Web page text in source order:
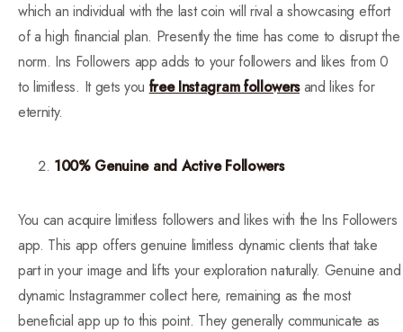
which an individual with the last coin will rival a showcasing effort
of a high financial plan. Presently the time has come to disrupt the
norm. Ins Followers app adds to your followers and likes from 0
to limitless. It gets you free Instagram followersand likes for
eternity.
100% Genuine and Active Followers
You can acquire limitless followers and likes with the Ins Followers
app. This app offers genuine limitless dynamic clients that take
part in your image and lifts your exploration naturally. Genuine and
dynamic Instagrammer collect here, remaining as the most
beneficial app up to this point. They generally communicate as